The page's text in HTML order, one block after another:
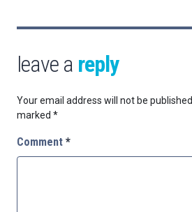
leave a reply
Your email address will not be published.
marked *
Comment *